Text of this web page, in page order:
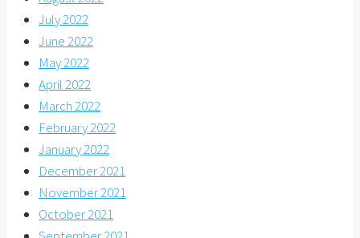
July 2022
June 2022
May 2022
April 2022
March 2022
February 2022
January 2022
December 2021
November 2021
October 2021